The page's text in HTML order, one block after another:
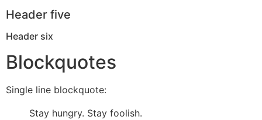
Header five
Header six
Blockquotes
Single line blockquote:
Stay hungry. Stay foolish.